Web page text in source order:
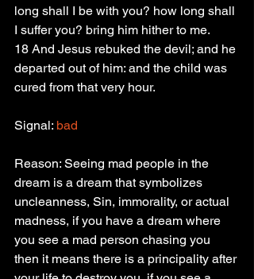
long shall I be with you? how long shall
I suffer you? bring him hither to me.
18 And Jesus rebuked the devil; and he
departed out of him: and the child was
cured from that very hour.
Signal: bad
Reason: Seeing mad people in the
dream is a dream that symbolizes
uncleanness, Sin, immorality, or actual
madness, if you have a dream where
you see a mad person chasing you
then it means there is a principality after